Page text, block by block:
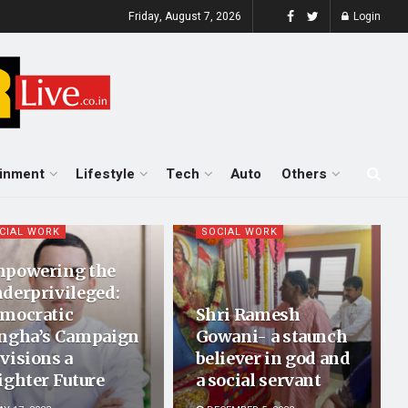
Friday, August 7, 2026 Login
Lifestyle Tech Auto Others
WORK
the
Campaign
a
Future
SOCIAL WORK
Shri Ramesh
Gowani- a staunch
believer in god and
a social servant